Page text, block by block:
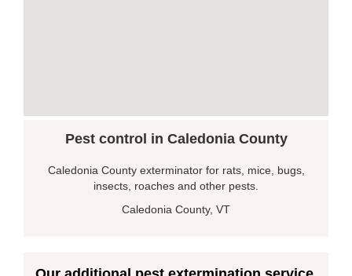
Pest control in Caledonia County
Caledonia County exterminator for rats, mice, bugs,
insects, roaches and other pests.
Caledonia County, VT